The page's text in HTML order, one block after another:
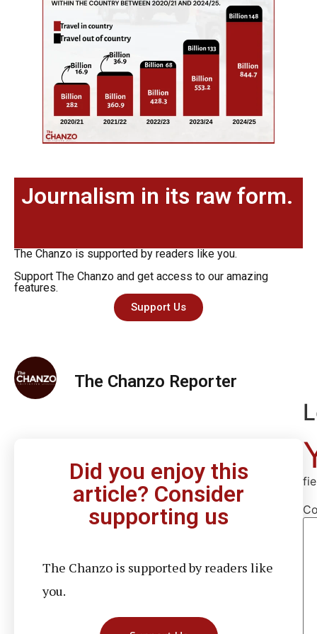
Journalism in its raw form.
The Chanzo is supported by readers like you.
Support The Chanzo and get access to our amazing
features.
Support Us
The Chanzo Reporter
Did you enjoy this
article? Consider
supporting us
The Chanzo is supported by readers like
you.